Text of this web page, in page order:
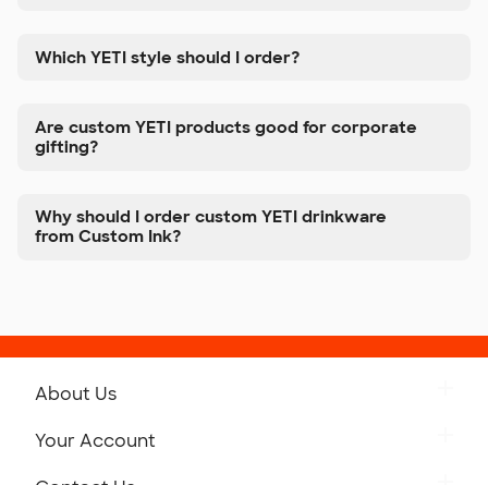
Which YETI style should I order?
Are custom YETI products good for corporate
gifting?
Why should I order custom YETI drinkware
from Custom Ink?
About Us
Your Account